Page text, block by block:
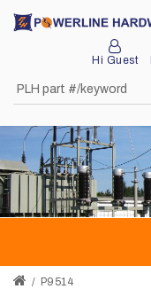
Hi Guest
Home
About
Product
Division
Network
P9514